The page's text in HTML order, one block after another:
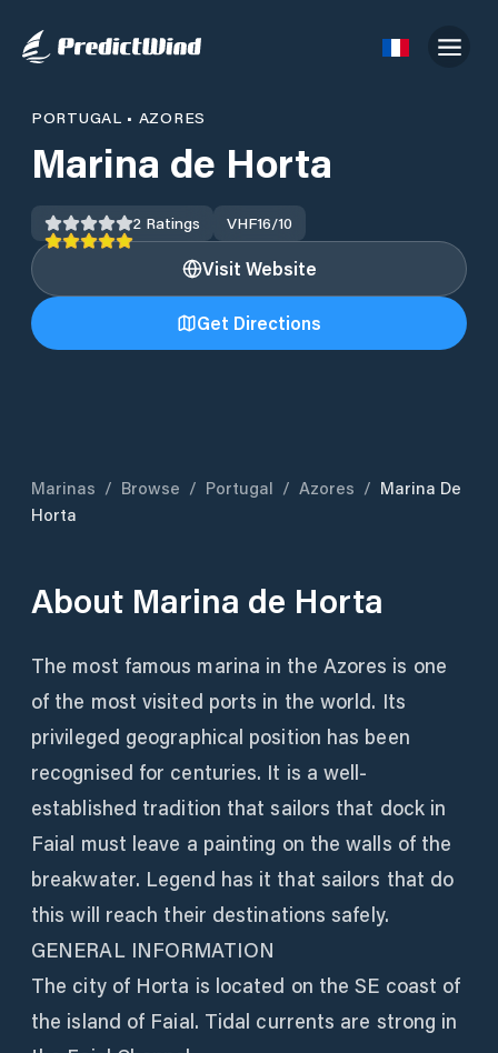
PORTUGAL • AZORES
Marina de Horta
2 Ratings VHF16/10
Visit Website
Get Directions
Marinas / Browse / Portugal / Azores / Marina De
Horta
About Marina de Horta
The most famous marina in the Azores is one
of the most visited ports in the world. Its
privileged geographical position has been
recognised for centuries. It is a well-
established tradition that sailors that dock in
Faial must leave a painting on the walls of the
breakwater. Legend has it that sailors that do
this will reach their destinations safely.
GENERAL INFORMATION
The city of Horta is located on the SE coast of
the island of Faial. Tidal currents are strong in